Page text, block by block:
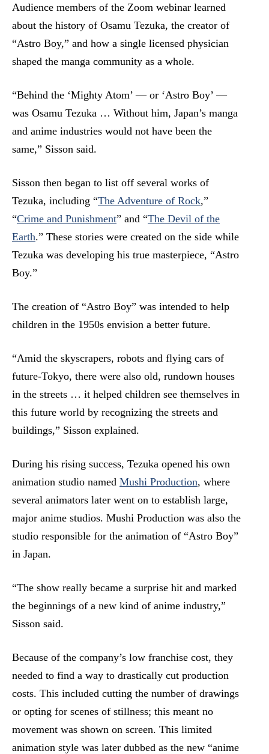
Audience members of the Zoom webinar learned
about the history of Osamu Tezuka, the creator of
“Astro Boy,” and how a single licensed physician
shaped the manga community as a whole.
“Behind the ‘Mighty Atom’ — or ‘Astro Boy’ —
was Osamu Tezuka … Without him, Japan’s manga
and anime industries would not have been the
same,” Sisson said.
Sisson then began to list off several works of
Tezuka, including “The Adventure of Rock,”
“Crime and Punishment” and “The Devil of the
Earth.” These stories were created on the side while
Tezuka was developing his true masterpiece, “Astro
Boy.”
The creation of “Astro Boy” was intended to help
children in the 1950s envision a better future.
“Amid the skyscrapers, robots and flying cars of
future-Tokyo, there were also old, rundown houses
in the streets … it helped children see themselves in
this future world by recognizing the streets and
buildings,” Sisson explained.
During his rising success, Tezuka opened his own
animation studio named Mushi Production, where
several animators later went on to establish large,
major anime studios. Mushi Production was also the
studio responsible for the animation of “Astro Boy”
in Japan.
“The show really became a surprise hit and marked
the beginnings of a new kind of anime industry,”
Sisson said.
Because of the company’s low franchise cost, they
needed to find a way to drastically cut production
costs. This included cutting the number of drawings
or opting for scenes of stillness; this meant no
movement was shown on screen. This limited
animation style was later dubbed as the new “anime